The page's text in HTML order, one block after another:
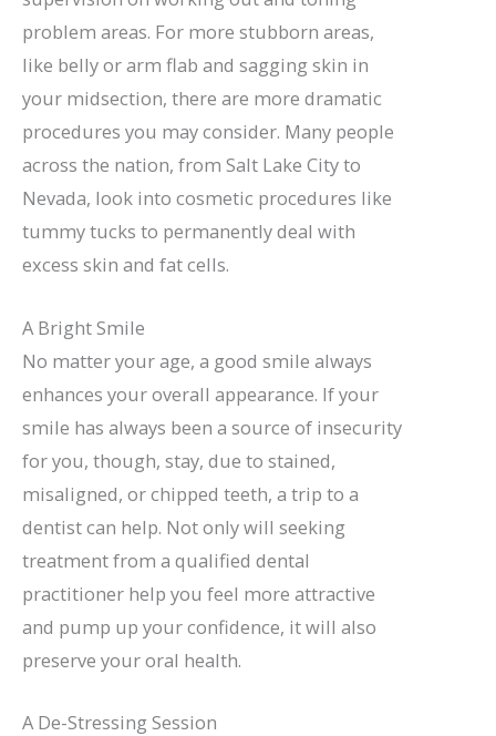
problem areas. For more stubborn areas,
like belly or arm flab and sagging skin in
your midsection, there are more dramatic
procedures you may consider. Many people
across the nation, from Salt Lake City to
Nevada, look into cosmetic procedures like
tummy tucks to permanently deal with
excess skin and fat cells.
A Bright Smile
No matter your age, a good smile always
enhances your overall appearance. If your
smile has always been a source of insecurity
for you, though, stay, due to stained,
misaligned, or chipped teeth, a trip to a
dentist can help. Not only will seeking
treatment from a qualified dental
practitioner help you feel more attractive
and pump up your confidence, it will also
preserve your oral health.
A De-Stressing Session